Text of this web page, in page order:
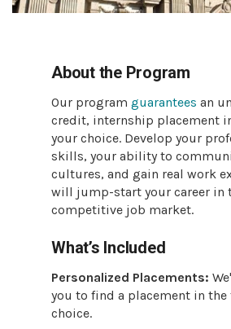
About the Program
Our program guarantees an
credit, internship placement
your choice. Develop your
skills, your ability to
cultures, and gain real work
will jump-start your career in
competitive job market.
What’s Included
Personalized Placements:
you to find a placement in
choice.